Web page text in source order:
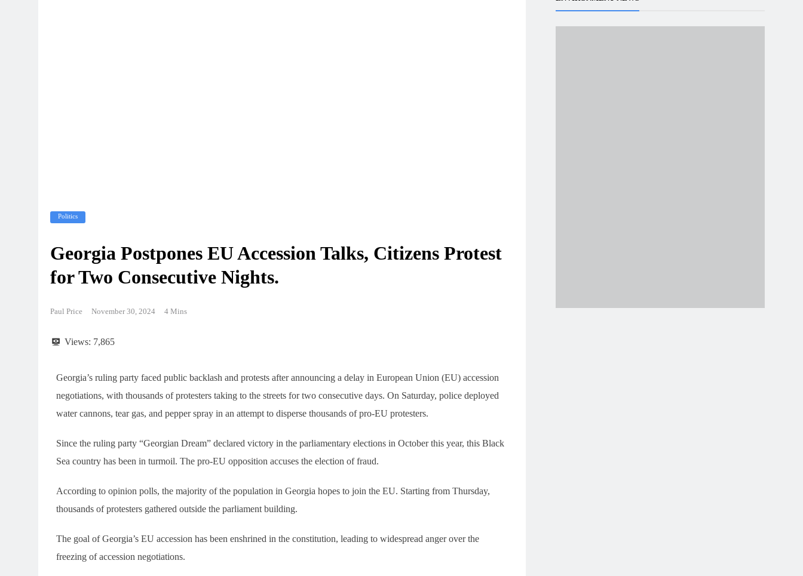
Politics
Georgia Postpones EU Accession Talks, Citizens Protest
for Two Consecutive Nights.
Paul Price November 30, 2024 4 Mins
Views: 7,865
Georgia’s ruling party faced public backlash and protests after announcing a delay in European Union (EU) accession
negotiations, with thousands of protesters taking to the streets for two consecutive days. On Saturday, police deployed
water cannons, tear gas, and pepper spray in an attempt to disperse thousands of pro-EU protesters.
Since the ruling party “Georgian Dream” declared victory in the parliamentary elections in October this year, this Black
Sea country has been in turmoil. The pro-EU opposition accuses the election of fraud.
According to opinion polls, the majority of the population in Georgia hopes to join the EU. Starting from Thursday,
thousands of protesters gathered outside the parliament building.
The goal of Georgia’s EU accession has been enshrined in the constitution, leading to widespread anger over the
freezing of accession negotiations.